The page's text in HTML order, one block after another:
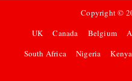
Copyright ©
UK
Canada Belgium
South Africa
Nigeria Kenya